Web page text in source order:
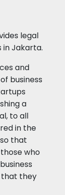
legal
in Jakarta.
and
business
a
to all
in the
that
who
that they